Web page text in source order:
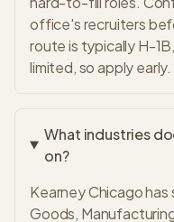
office's recruiters
route is typically H-
limited, so apply early.
What industries
on?
Kearney Chicago
Goods,